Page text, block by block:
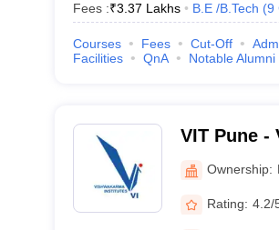
Fees :₹3.37 Lakhs B.E /B.Tech (9
Courses Fees Cut-Off
Facilities
QnA Notable Alumni
VIT Pune
Ownership:
Rating: 4.2/